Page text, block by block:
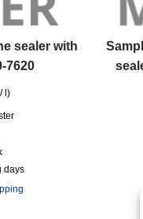
sealer with
7620
/ l)
days